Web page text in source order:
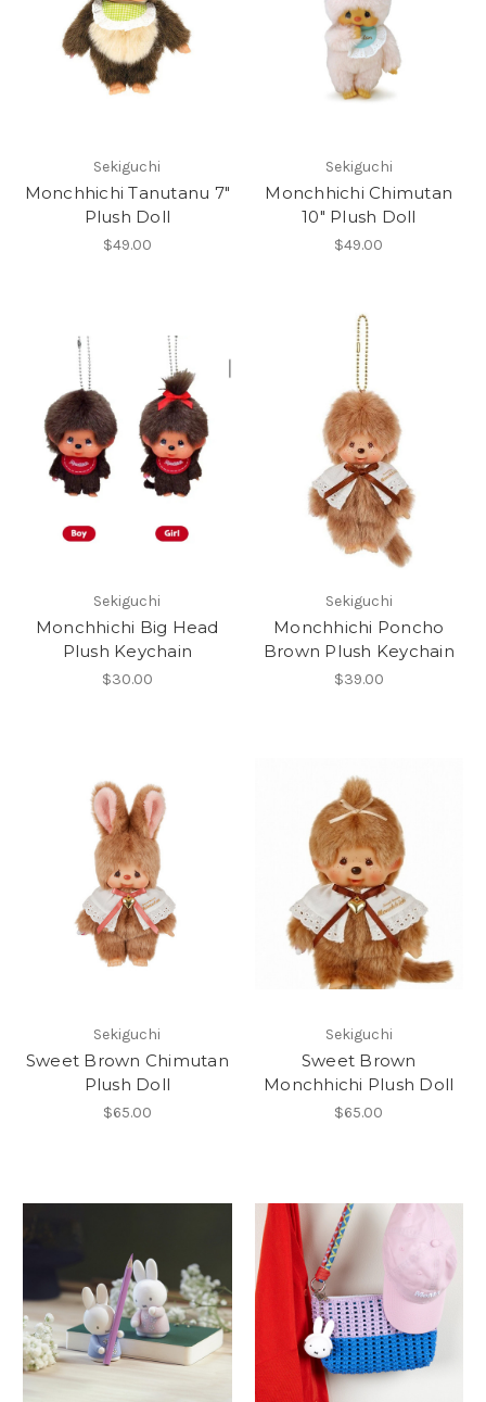
Sekiguchi
Monchhichi Tanutanu 7"
Plush Doll
$49.00
Sekiguchi
Monchhichi Chimutan
10" Plush Doll
$49.00
Sekiguchi
Monchhichi Big Head
Plush Keychain
$30.00
Sekiguchi
Monchhichi Poncho
Brown Plush Keychain
$39.00
Sekiguchi
Sweet Brown Chimutan
Plush Doll
$65.00
Sekiguchi
Sweet Brown
Monchhichi Plush Doll
$65.00